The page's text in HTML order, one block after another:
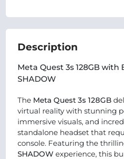
Description
Meta Quest 3s 128GB with
SHADOW
The Meta Quest 3s 128GB
virtual reality with stunning
immersive visuals, and
standalone headset that
console. Featuring the
SHADOW experience, this